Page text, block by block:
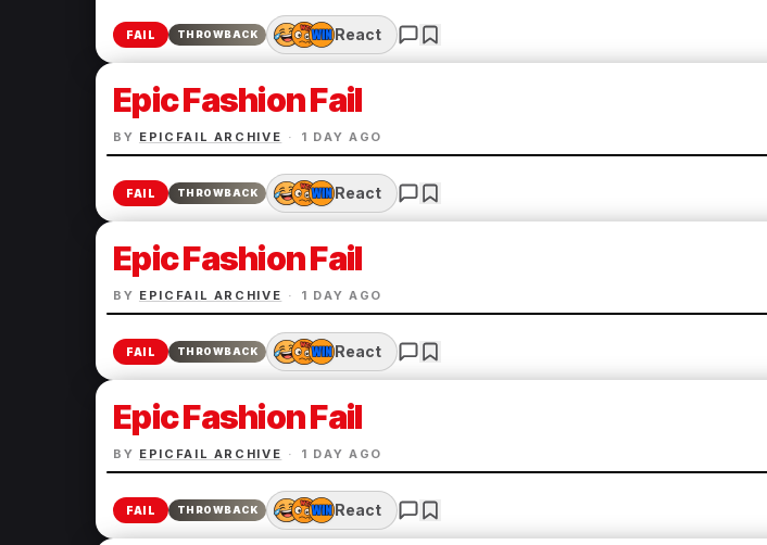
FAIL THROWBACK React
Epic Fashion Fail
BY EPICFAIL ARCHIVE · 1 DAY AGO
FAIL THROWBACK React
Epic Fashion Fail
BY EPICFAIL ARCHIVE · 1 DAY AGO
FAIL THROWBACK React
Epic Fashion Fail
BY EPICFAIL ARCHIVE · 1 DAY AGO
FAIL THROWBACK React